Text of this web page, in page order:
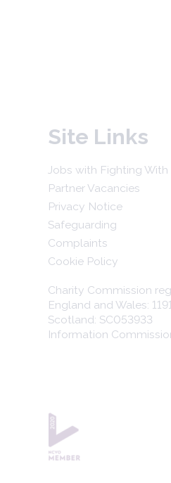
Site Links
Jobs with Fighting With
Partner Vacancies
Privacy Notice
Safeguarding
Complaints
Cookie Policy
Charity Commission
England and Wales:
Scotland: SC053933
Information